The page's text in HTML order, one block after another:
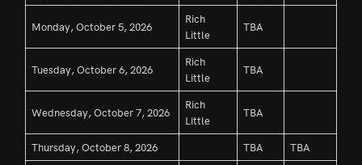
Monday, October 5, 2026
Rich
Little
TBA
Tuesday, October 6, 2026
Rich
Little
TBA
Wednesday, October 7, 2026
Rich
Little
TBA
Thursday, October 8, 2026 TBA
TBA